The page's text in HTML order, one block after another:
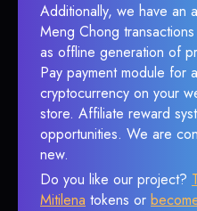
Additionally, we have an
Meng Chong
as offline generation of
Pay payment module for
cryptocurrency on your
store. Affiliate reward
opportunities. We are
new.
Do you like our project?
Mitilena tokens or